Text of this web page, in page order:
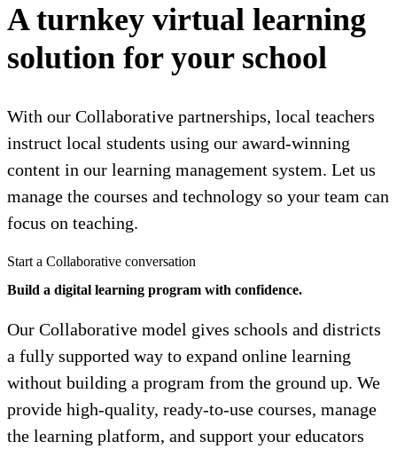
A turnkey virtual learning
solution for your school
With our Collaborative partnerships, local teachers
instruct local students using our award-winning
content in our learning management system. Let us
manage the courses and technology so your team can
focus on teaching.
Start a Collaborative conversation
Build a digital learning program with confidence.
Our Collaborative model gives schools and districts
a fully supported way to expand online learning
without building a program from the ground up. We
provide high-quality, ready-to-use courses, manage
the learning platform, and support your educators